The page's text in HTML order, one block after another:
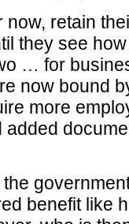
now, retain
they see
… for
now bound
more
benefit like